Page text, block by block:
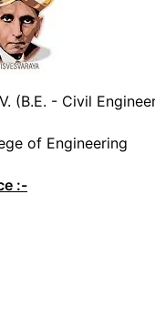
(B.E. - Civil
of Engineering
:-